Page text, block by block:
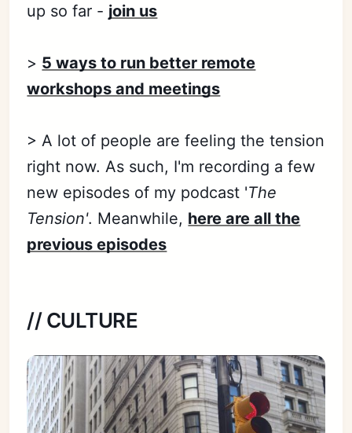
up so far - join us
> 5 ways to run better remote
workshops and meetings
> A lot of people are feeling the tension
right now. As such, I'm recording a few
new episodes of my podcast 'The
Tension'. Meanwhile, here are all the
previous episodes
// CULTURE